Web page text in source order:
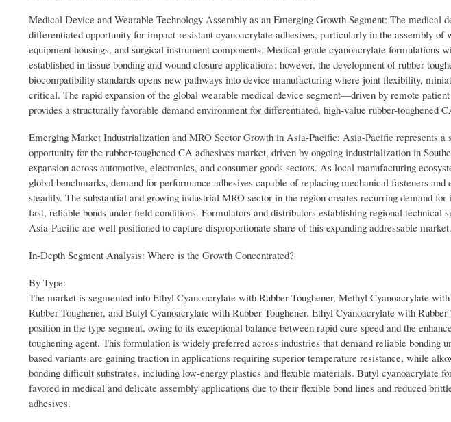
Medical Device and Wearable Technology Assembly as an Emerging Growth Segment: The medical
differentiated opportunity for impact-resistant cyanoacrylate adhesives, particularly in the assembly of
equipment housings, and surgical instrument components. Medical-grade cyanoacrylate
established in tissue bonding and wound closure applications; however, the development of rubber-
biocompatibility standards opens new pathways into device manufacturing where joint flexibility,
critical. The rapid expansion of the global wearable medical device segment—driven by remote
provides a structurally favorable demand environment for differentiated, high-value rubber-toughened
Emerging Market Industrialization and MRO Sector Growth in Asia-Pacific: Asia-Pacific represents
opportunity for the rubber-toughened CA adhesives market, driven by ongoing industrialization in
expansion across automotive, electronics, and consumer goods sectors. As local manufacturing
global benchmarks, demand for performance adhesives capable of replacing mechanical fasteners
steadily. The substantial and growing industrial MRO sector in the region creates recurring demand
fast, reliable bonds under field conditions. Formulators and distributors establishing regional technical
Asia-Pacific are well positioned to capture disproportionate share of this expanding addressable market.
In-Depth Segment Analysis: Where is the Growth Concentrated?
By Type:
The market is segmented into Ethyl Cyanoacrylate with Rubber Toughener, Methyl Cyanoacrylate
Rubber Toughener, and Butyl Cyanoacrylate with Rubber Toughener. Ethyl Cyanoacrylate with
position in the type segment, owing to its exceptional balance between rapid cure speed and the
toughening agent. This formulation is widely preferred across industries that demand reliable bonding
based variants are gaining traction in applications requiring superior temperature resistance, while
bonding difficult substrates, including low-energy plastics and flexible materials. Butyl cyanoacrylate
favored in medical and delicate assembly applications due to their flexible bond lines and reduced
adhesives.